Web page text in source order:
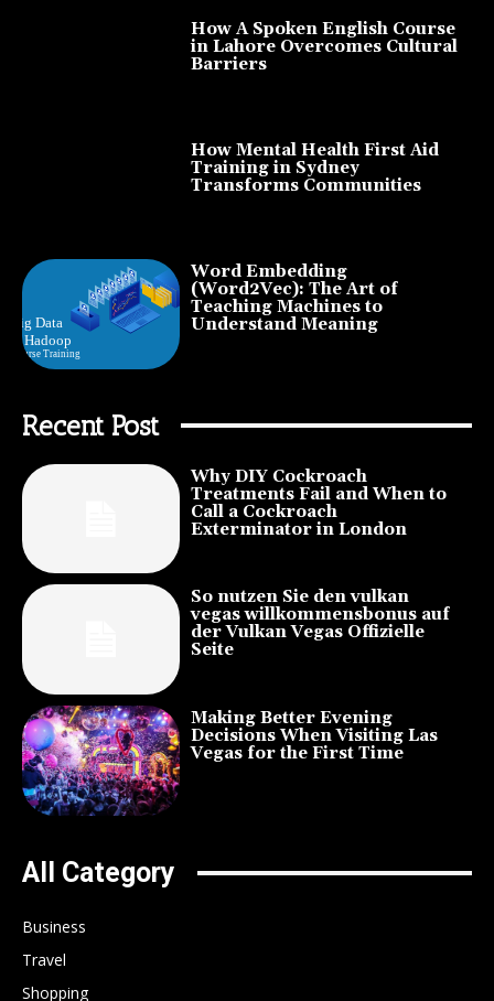
How A Spoken English Course
in Lahore Overcomes Cultural
Barriers
How Mental Health First Aid
Training in Sydney
Transforms Communities
Word Embedding
(Word2Vec): The Art of
Teaching Machines to
Understand Meaning
Recent Post
Why DIY Cockroach
Treatments Fail and When to
Call a Cockroach
Exterminator in London
So nutzen Sie den vulkan
vegas willkommensbonus auf
der Vulkan Vegas Offizielle
Seite
Making Better Evening
Decisions When Visiting Las
Vegas for the First Time
All Category
Business
Travel
Shopping